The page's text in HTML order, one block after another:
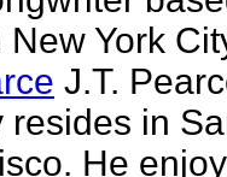
New York
J.T.
resides in
He